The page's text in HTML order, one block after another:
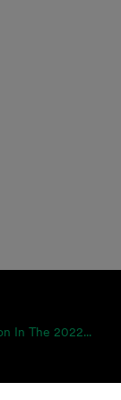
In The 2022...